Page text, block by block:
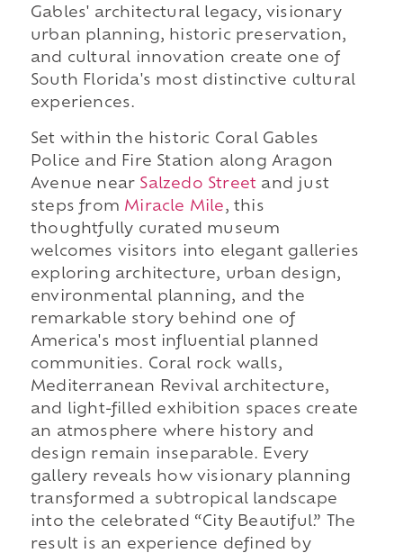
Gables' architectural legacy, visionary
urban planning, historic preservation,
and cultural innovation create one of
South Florida's most distinctive cultural
experiences.
Set within the historic Coral Gables
Police and Fire Station along Aragon
Avenue near Salzedo Street and just
steps from Miracle Mile, this
thoughtfully curated museum
welcomes visitors into elegant galleries
exploring architecture, urban design,
environmental planning, and the
remarkable story behind one of
America's most influential planned
communities. Coral rock walls,
Mediterranean Revival architecture,
and light-filled exhibition spaces create
an atmosphere where history and
design remain inseparable. Every
gallery reveals how visionary planning
transformed a subtropical landscape
into the celebrated “City Beautiful.” The
result is an experience defined by